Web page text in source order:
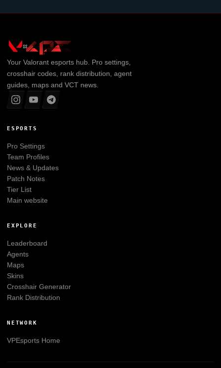
Your Valorantesports hub. Pro settings,
crosshair codes, rank distribution, agent
guides, maps and VCT news.
ESPORTS
Pro Settings
Team Profiles
News & Updates
Patch Notes
Tier List
Main website
EXPLORE
Leaderboard
Agents
Maps
Skins
Crosshair Generator
Rank Distribution
NETWORK
VPEsportsHome